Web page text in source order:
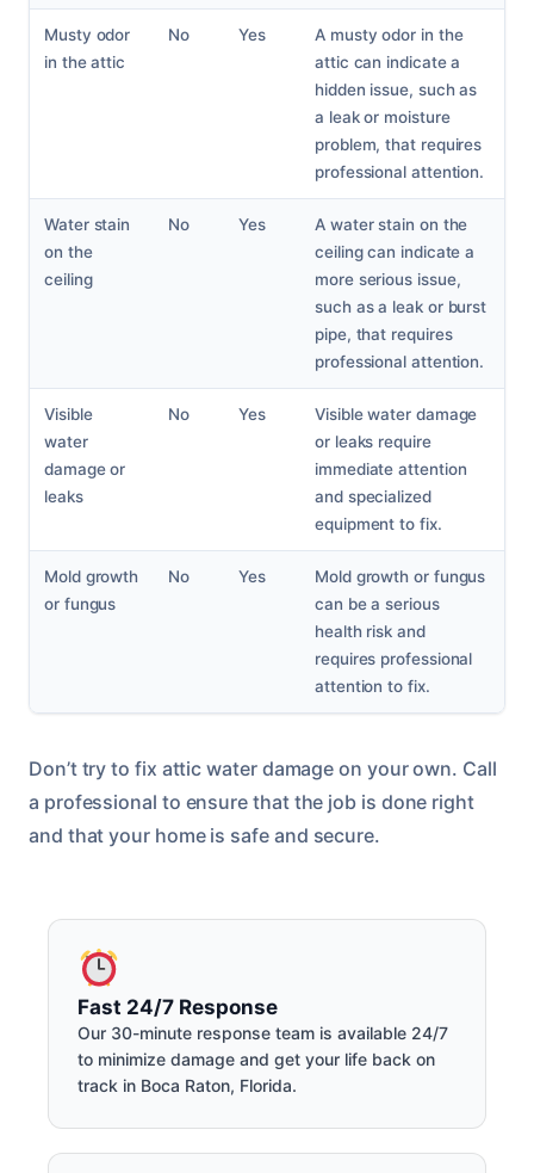
Musty odor
in the attic
No Yes
A musty odor in the
attic can indicate a
hidden issue, such as
a leak or moisture
problem, that requires
professional attention.
Water stain
on the
ceiling
No Yes
A water stain on the
ceiling can indicate a
more serious issue,
such as a leak or burst
pipe, that requires
professional attention.
Visible
water
damage or
leaks
No Yes
Visible water damage
or leaks require
immediate attention
and specialized
equipment to fix.
Mold growth
or fungus
No Yes
Mold growth or fungus
can be a serious
health risk and
requires professional
attention to fix.
Don’t try to fix attic water damage on your own. Call
a professional to ensure that the job is done right
and that your home is safe and secure.
Fast 24/7 Response
Our 30-minute response team is available 24/7
to minimize damage and get your life back on
track in Boca Raton, Florida.